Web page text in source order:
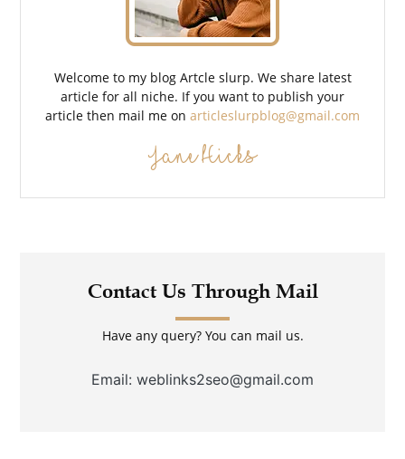
Welcome to my blog Artcle slurp. We share latest
article for all niche. If you want to publish your
article then mail me on articleslurpblog@gmail.com
Jane Hicks
Contact Us Through Mail
Have any query? You can mail us.
Email: weblinks2seo@gmail.com